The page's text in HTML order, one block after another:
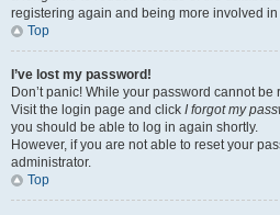
registering again and being more involved
Top
I’ve lost my password!
Don’t panic! While your password cannot
Visit the login page and click I forgot my
you should be able to log in again shortly.
However, if you are not able to reset your
administrator.
Top